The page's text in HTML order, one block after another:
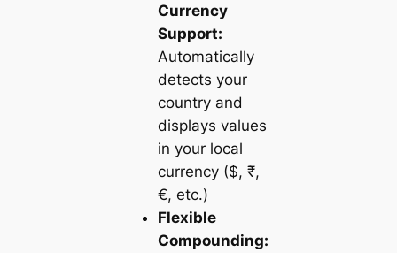
Currency
Support:
Automatically
detects your
country and
displays values
in your local
currency ($, ₹,
€, etc.)
Flexible
Compounding: